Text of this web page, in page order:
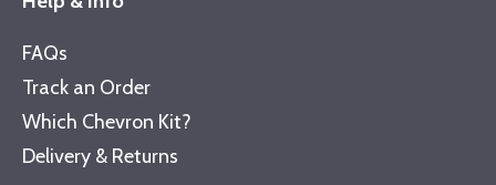
FAQs
Track an Order
Which Chevron Kit?
Delivery & Returns